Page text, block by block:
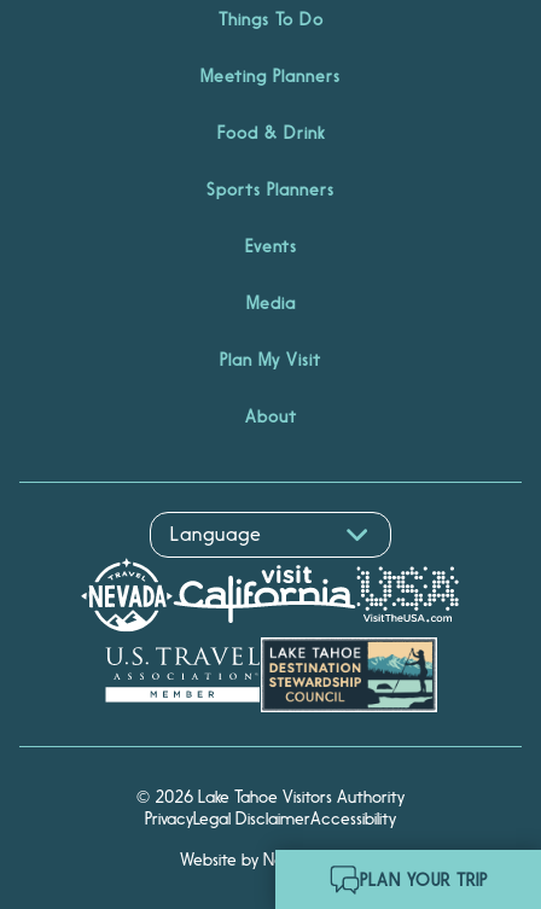
Things To Do
Meeting Planners
Food & Drink
Sports Planners
Events
Media
Plan My Visit
About
© 2026 Lake Tahoe Visitors Authority
PrivacyLegal DisclaimerAccessibility
Website by Noble Studios
Hello! I'm Echo, your travel
assistant. Ask me about
PLAN YOUR TRIP